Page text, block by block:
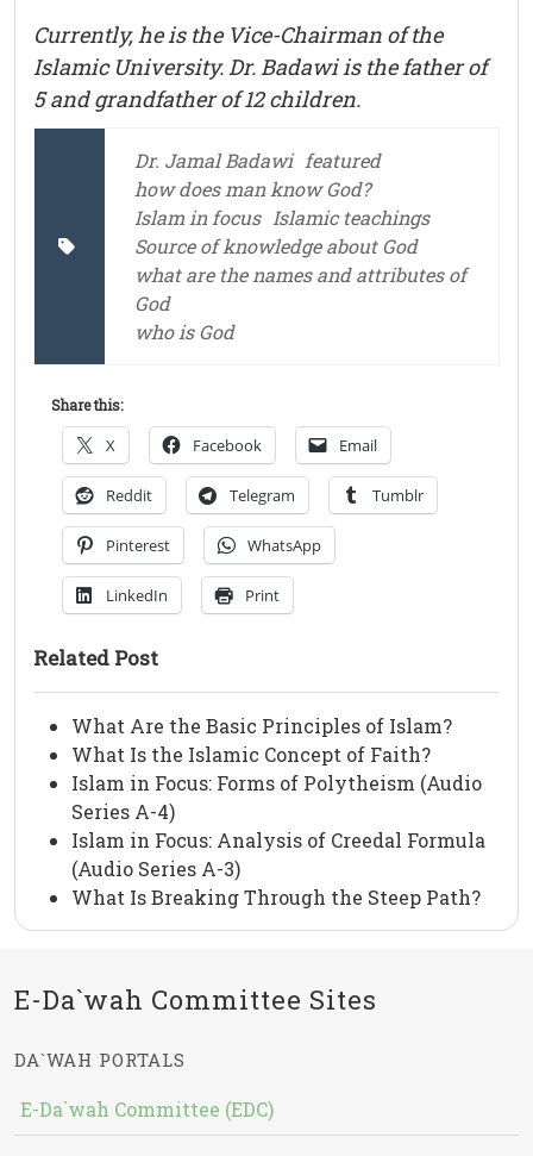
Currently, he is the Vice-Chairman of the
Islamic University. Dr. Badawi is the father of
5 and grandfather of 12 children.
Dr. Jamal Badawi featured
how does man know God?
Islam in focus Islamic teachings
Source of knowledge about God
what are the names and attributes of
God
who is God
Share this:
X Facebook Email
Reddit Telegram Tumblr
Pinterest WhatsApp
LinkedIn Print
Related Post
What Are the Basic Principles of Islam?
What Is the Islamic Concept of Faith?
Islam in Focus: Forms of Polytheism (Audio
Series A-4)
Islam in Focus: Analysis of Creedal Formula
(Audio Series A-3)
What Is Breaking Through the Steep Path?
E-Da`wah Committee Sites
DA`WAH PORTALS
E-Da`wah Committee (EDC)